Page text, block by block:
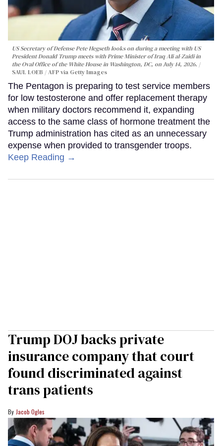
US Secretary of Defense Pete Hegseth looks on during a meeting with US
President Donald Trump meets with Prime Minister of Iraq Ali al-Zaidi in
the Oval Office of the White House in Washington, DC, on July 14, 2026.
SAUL LOEB / AFP via Getty Images
The Pentagon is preparing to test service members
for low testosterone and offer replacement therapy
when military doctors recommend it, expanding
access to the same class of hormone treatment the
Trump administration has cited as an unnecessary
expense when provided to transgender troops.
Keep Reading →
Trump DOJ backs private
insurance company that court
found discriminated against
trans patients
Jacob Ogles